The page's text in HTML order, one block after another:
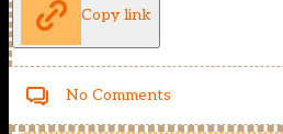
Copy link
No Comments